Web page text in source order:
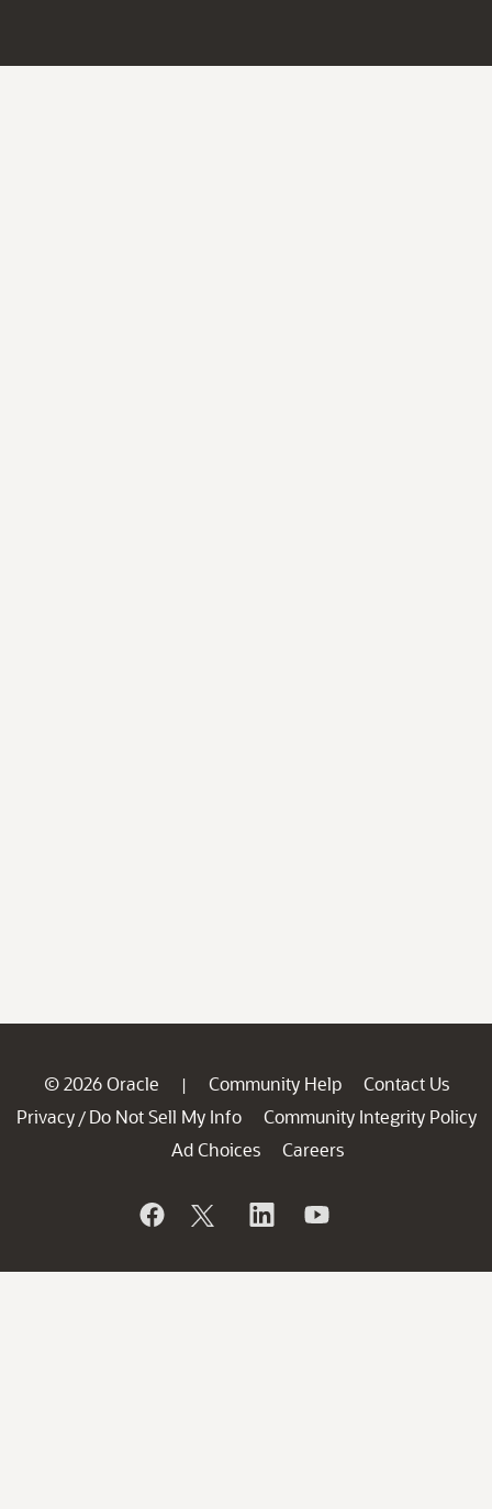
© 2026 Oracle | Community Help
Contact Us
Privacy / Do Not Sell My Info
Community Integrity Policy
Ad Choices
Careers